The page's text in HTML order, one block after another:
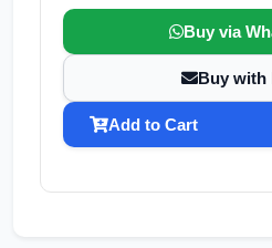
Buy via
Buy with
Add to Cart